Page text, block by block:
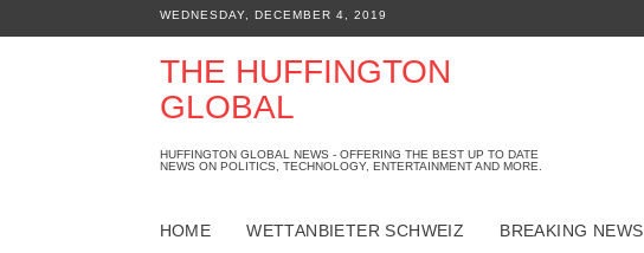
k
WEDNESDAY, DECEMBER 4, 2019
THE HUFFINGTON
GLOBAL
HUFFINGTON GLOBAL NEWS - OFFERING THE BEST UP TO DATE
NEWS ON POLITICS, TECHNOLOGY, ENTERTAINMENT AND MORE.
HOME WETTANBIETER SCHWEIZ BREAKING NEWS